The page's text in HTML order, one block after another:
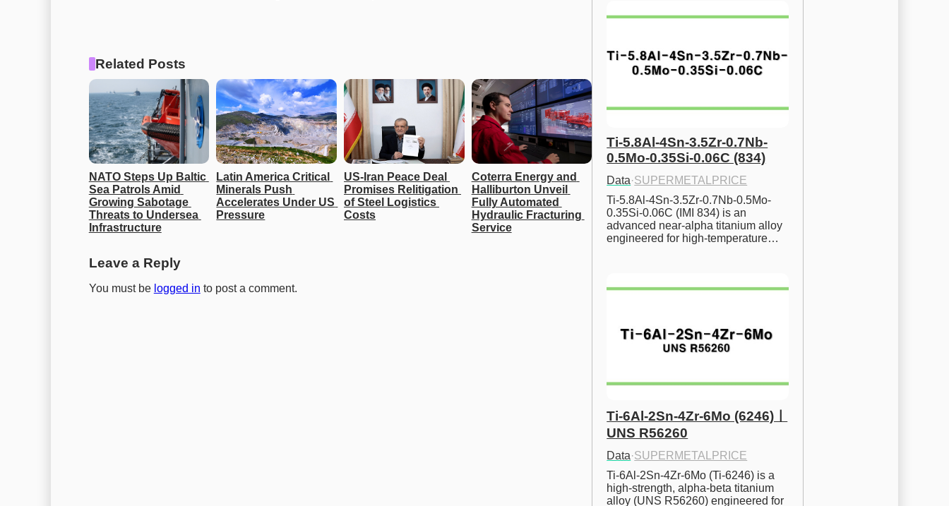
Related Posts
NATO Steps Up Baltic
Sea Patrols Amid
Growing Sabotage
Threats to Undersea
Infrastructure
Latin America Critical
Minerals Push
Accelerates Under US
Pressure
US-Iran Peace Deal
Promises Relitigation
of Steel Logistics
Costs
Coterra Energy and
Halliburton Unveil
Fully Automated
Hydraulic Fracturing
Service
Leave a Reply
You must be logged in to post a comment.
Ti-5.8Al-4Sn-3.5Zr-0.7Nb-
0.5Mo-0.35Si-0.06C (834)
Data·SUPERMETALPRICE
Ti-5.8Al-4Sn-3.5Zr-0.7Nb-0.5Mo-
0.35Si-0.06C (IMI 834) is an
advanced near-alpha titanium alloy
engineered for high-temperature…
Ti-6Al-2Sn-4Zr-6Mo (6246)ㅣ
UNS R56260
Data·SUPERMETALPRICE
Ti-6Al-2Sn-4Zr-6Mo (Ti-6246) is a
high-strength, alpha-beta titanium
alloy (UNS R56260) engineered for